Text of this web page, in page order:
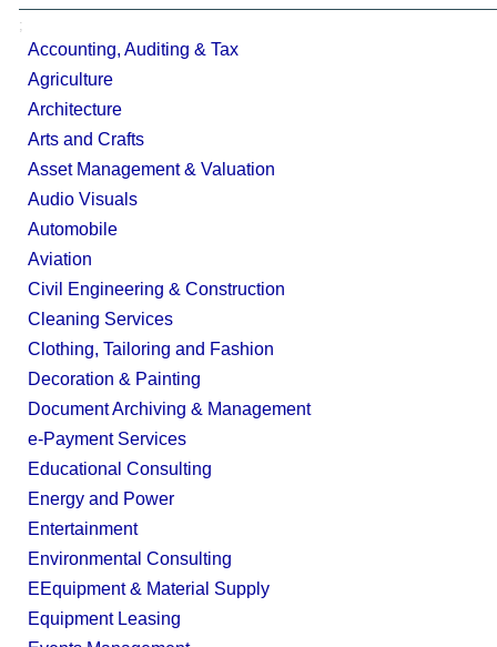
;
Accounting, Auditing & Tax
Agriculture
Architecture
Arts and Crafts
Asset Management & Valuation
Audio Visuals
Automobile
Aviation
Civil Engineering & Construction
Cleaning Services
Clothing, Tailoring and Fashion
Decoration & Painting
Document Archiving & Management
e-Payment Services
Educational Consulting
Energy and Power
Entertainment
Environmental Consulting
EEquipment & Material Supply
Equipment Leasing